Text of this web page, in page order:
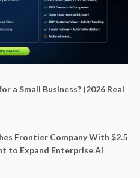
a Small Business? (2026 Real
Frontier Company With $2.5
to Expand Enterprise AI